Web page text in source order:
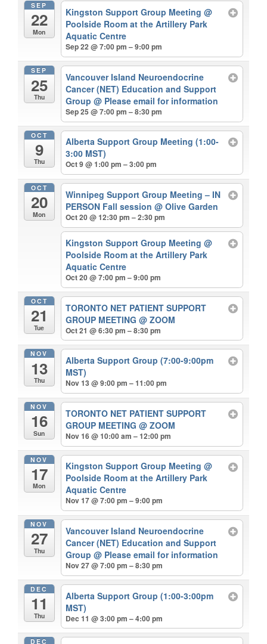
SEP
22
Mon
Kingston Support Group Meeting@
Poolside Room at the Artillery Park
Aquatic Centre
Sep 22 @ 7:00 pm – 9:00 pm
SEP
25
Thu
Vancouver Island Neuroendocrine
Cancer (NET) Education and Support
Group@ Please email for information
Sep 25 @ 7:00 pm – 8:30 pm
OCT
9
Thu
Alberta Support Group Meeting (1:00-
3:00 MST)
Oct 9 @ 1:00 pm – 3:00 pm
OCT
20
Mon
Winnipeg Support Group Meeting – IN
PERSON Fall session@ Olive Garden
Oct 20 @ 12:30 pm – 2:30 pm
Kingston Support Group Meeting@
Poolside Room at the Artillery Park
Aquatic Centre
Oct 20 @ 7:00 pm – 9:00 pm
OCT
21
Tue
TORONTO NET PATIENT SUPPORT
GROUP MEETING@ ZOOM
Oct 21 @ 6:30 pm – 8:30 pm
NOV
13
Thu
Alberta Support Group (7:00-9:00pm
MST)
Nov 13 @ 9:00 pm – 11:00 pm
NOV
16
Sun
TORONTO NET PATIENT SUPPORT
GROUP MEETING@ ZOOM
Nov 16 @ 10:00 am – 12:00 pm
NOV
17
Mon
Kingston Support Group Meeting@
Poolside Room at the Artillery Park
Aquatic Centre
Nov 17 @ 7:00 pm – 9:00 pm
NOV
27
Thu
Vancouver Island Neuroendocrine
Cancer (NET) Education and Support
Group@ Please email for information
Nov 27 @ 7:00 pm – 8:30 pm
DEC
11
Thu
Alberta Support Group (1:00-3:00pm
MST)
Dec 11 @ 3:00 pm – 4:00 pm
DEC